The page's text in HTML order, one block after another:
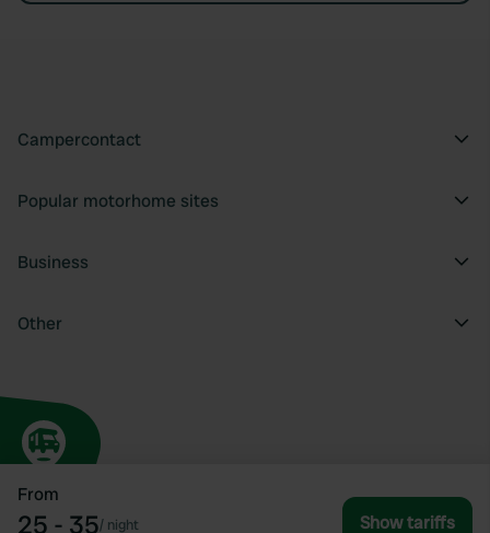
From
25 - 35/ night Show tariffs
Campercontact
Popular motorhome sites
Business
Other